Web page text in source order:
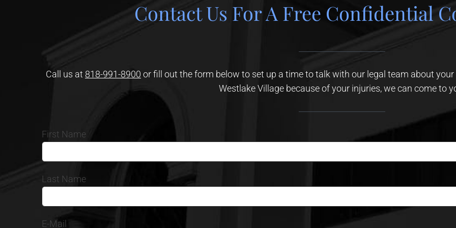
Contact Us For A Free Confidential
Call us at 818-991-8900 or fill out the form below to set up a time to talk with our legal team about
Westlake Village because of your injuries, we can come to
First Name
Last Name
E-Mail